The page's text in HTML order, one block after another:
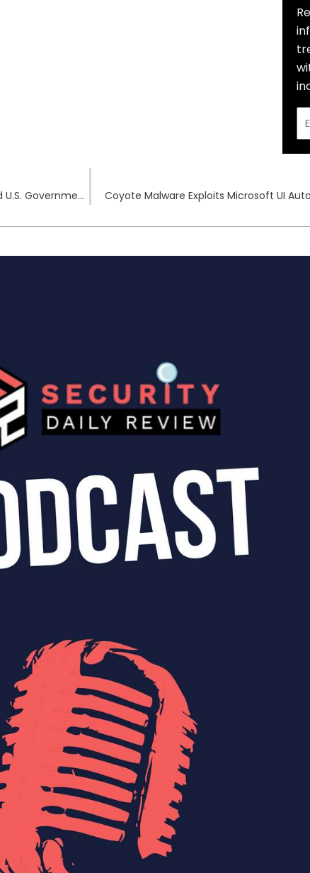
ToolShell Exploited: China-Linked Hackers Breach NNSA and U.S. Government Networks Coyote Malware Exploits Microsoft UI